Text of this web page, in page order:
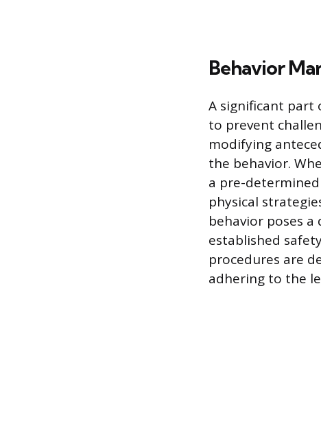
Behavior
A significant part
to prevent
modifying
the behavior.
a pre-
physical
behavior poses
established
procedures are
adhering to the